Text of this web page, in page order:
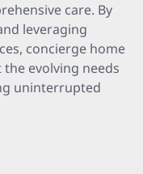
care. By
leveraging
concierge home
evolving needs
uninterrupted